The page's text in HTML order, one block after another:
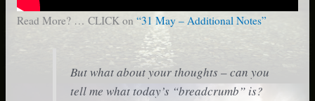
Read More? … CLICK on “31 May – Additional Notes”
But what about your thoughts – can you
tell me what today’s “breadcrumb” is?